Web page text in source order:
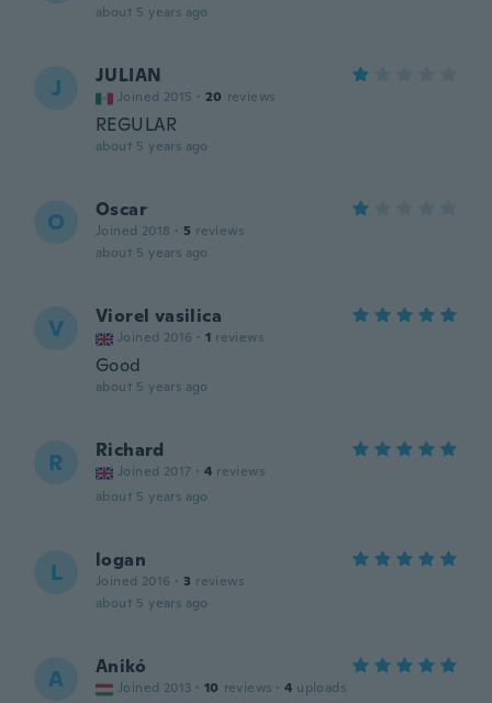
about 5 years ago
J JULIAN
Joined 2015 · 20 reviews
REGULAR
about 5 years ago
O Oscar
Joined 2018 · 5 reviews
about 5 years ago
V Viorel vasilica
Joined 2016 · 1 reviews
Good
about 5 years ago
R Richard
Joined 2017 · 4 reviews
about 5 years ago
L logan
Joined 2016 · 3 reviews
about 5 years ago
A Anikó
Joined 2013 · 10 reviews · 4 uploads